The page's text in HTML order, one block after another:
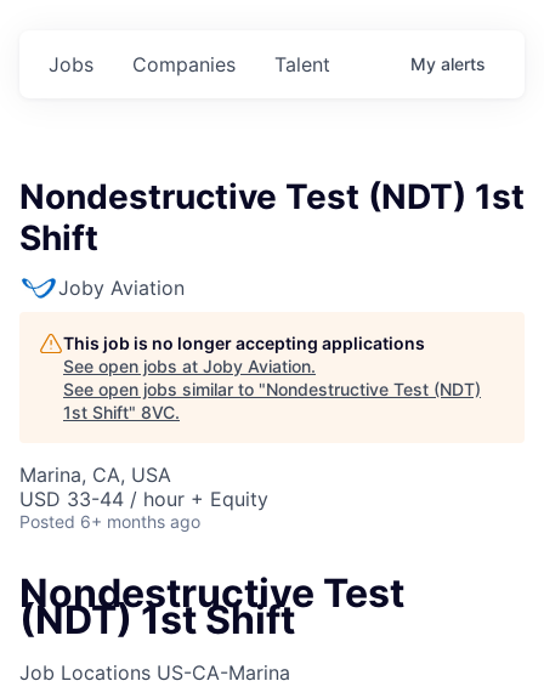
Jobs Companies Talent My alerts
Nondestructive Test (NDT) 1st
Shift
Joby Aviation
This job is no longer accepting applications
See open jobs at Joby Aviation.
See open jobs similar to "Nondestructive Test (NDT)
1st Shift" 8VC.
Marina, CA, USA
USD 33-44 / hour + Equity
Posted 6+ months ago
Nondestructive Test
(NDT) 1st Shift
Job Locations US-CA-Marina